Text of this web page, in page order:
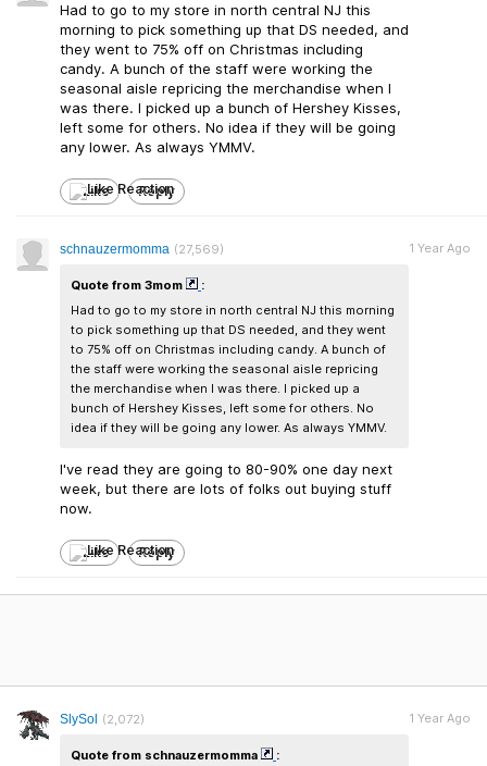
Had to go to my store in north central NJ this
morning to pick something up that DS needed, and
they went to 75% off on Christmas including
candy. A bunch of the staff were working the
seasonal aisle repricing the merchandise when I
was there. I picked up a bunch of Hershey Kisses,
left some for others. No idea if they will be going
any lower. As always YMMV.
Like Reply
schnauzermomma (27,569)
Quote from 3mom
:
Had to go to my store in north central NJ this morning
to pick something up that DS needed, and they went
to 75% off on Christmas including candy. A bunch of
the staff were working the seasonal aisle repricing
the merchandise when I was there. I picked up a
bunch of Hershey Kisses, left some for others. No
idea if they will be going any lower. As always YMMV.
I've read they are going to 80-90% one day next
week, but there are lots of folks out buying stuff
now.
1 Year Ago
Like Reply
SlySol (2,072)
Quote from schnauzermomma
:
1 Year Ago